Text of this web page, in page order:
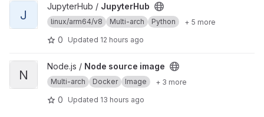
View JupyterHub project
J
JupyterHub / JupyterHub
linux/arm64/v8 Multi-arch Python + 5 more
0 Updated 12 hours ago
View Node source image project
N
Node.js / Node source image
Multi-arch Docker Image + 3 more
0 Updated 13 hours ago